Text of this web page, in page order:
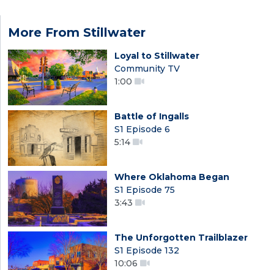
More From Stillwater
Loyal to Stillwater
Community TV
1:00
Battle of Ingalls
S1 Episode 6
5:14
Where Oklahoma Began
S1 Episode 75
3:43
The Unforgotten Trailblazer
S1 Episode 132
10:06